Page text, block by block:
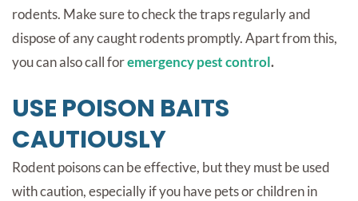
rodents. Make sure to check the traps regularly and
dispose of any caught rodents promptly. Apart from this,
you can also call foremergency pest control.
USE POISON BAITS
CAUTIOUSLY
Rodent poisons can be effective, but they must be used
with caution, especially if you have pets or children in